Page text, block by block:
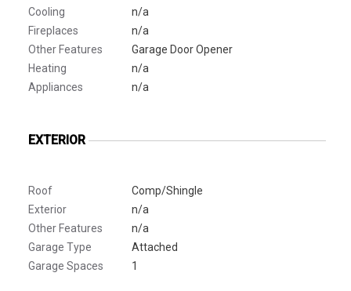
Cooling
n/a
Fireplaces
n/a
Other Features
Garage Door Opener
Heating
n/a
Appliances
n/a
EXTERIOR
Roof
Comp/Shingle
Exterior
n/a
Other Features
n/a
Garage Type
Attached
Garage Spaces
1